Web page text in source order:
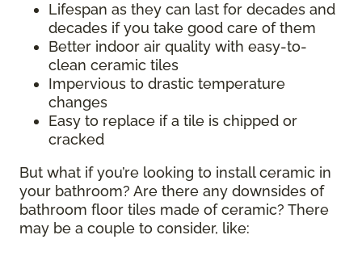
Lifespan as they can last for decades and
decades if you take good care of them
Better indoor air quality with easy-to-
clean ceramic tiles
Impervious to drastic temperature
changes
Easy to replace if a tile is chipped or
cracked
But what if you’re looking to install ceramic in
your bathroom? Are there any downsides of
bathroom floor tiles made of ceramic? There
may be a couple to consider, like: